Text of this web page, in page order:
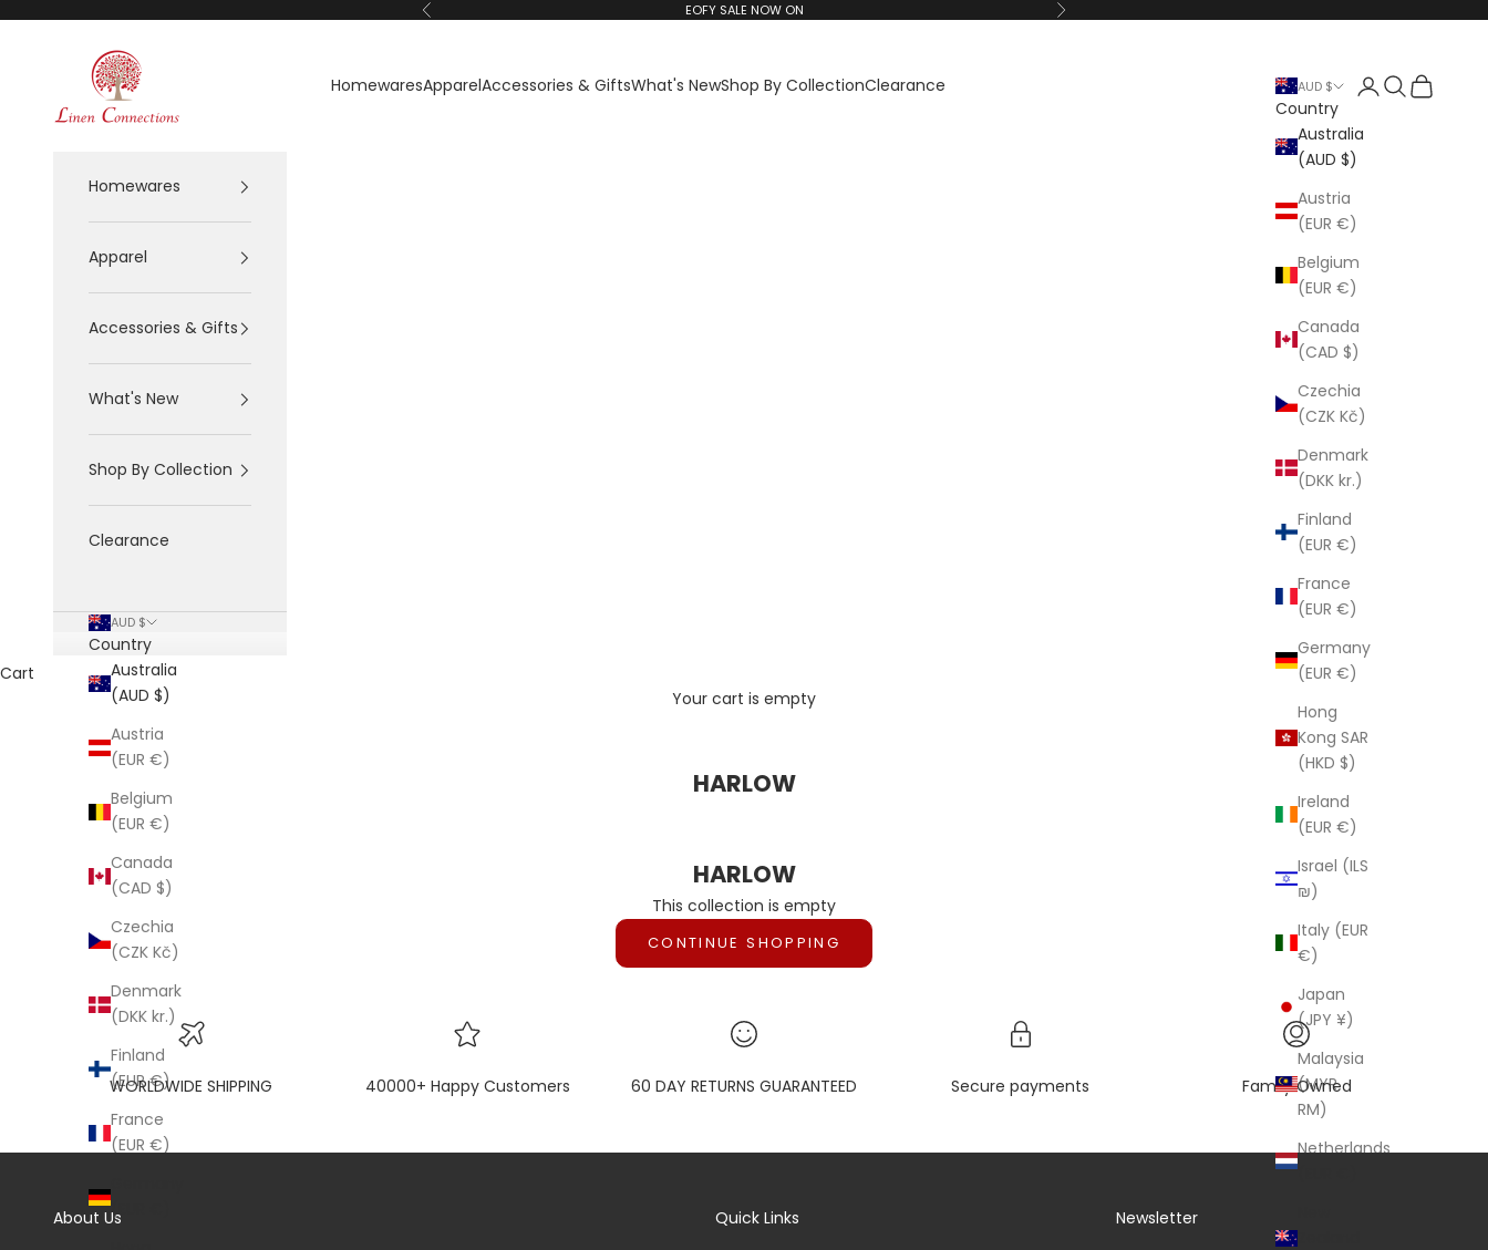
Previous EOFY SALE NOW ON Next
Linen Connections
HomewaresApparelAccessories & GiftsWhat's NewShop By CollectionClearance AUD $
Country
Australia
(AUD $)
Austria
(EUR €)
Belgium
(EUR €)
Canada
(CAD $)
Czechia
(CZK Kč)
Denmark
(DKK kr.)
Finland
(EUR €)
France
(EUR €)
Germany
(EUR €)
Hong
Kong SAR
(HKD $)
Ireland
(EUR €)
Israel (ILS
₪)
Italy (EUR
€)
Japan
(JPY ¥)
Malaysia
(MYR
RM)
Netherlands
Open account
Open search
Open cart
Homewares
Apparel
Accessories & Gifts
What's New
Shop By Collection
Clearance
AUD $
Country
Australia
(AUD $)
Austria
(EUR €)
Belgium
(EUR €)
Canada
(CAD $)
Czechia
(CZK Kč)
Denmark
(DKK kr.)
Finland
(EUR €)
France
(EUR €)
(EUR €)
Cart
Your cart is empty
HARLOW
HARLOW
This collection is empty
CONTINUE SHOPPING
WORLDWIDE SHIPPING 40000+ Happy Customers 60 DAY RETURNS GUARANTEED Secure payments Family Owned
About Us Quick Links Newsletter